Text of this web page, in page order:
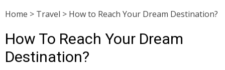
Home > Travel > How to Reach Your Dream Destination?
How To Reach Your Dream
Destination?